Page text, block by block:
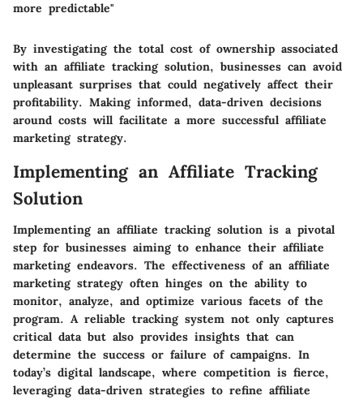
more predictable"
By investigating the total cost of ownership associated
with an affiliate tracking solution, businesses can avoid
unpleasant surprises that could negatively affect their
profitability. Making informed, data-driven decisions
around costs will facilitate a more successful affiliate
marketing strategy.
Implementing an Affiliate Tracking
Solution
Implementing an affiliate tracking solution is a pivotal
step for businesses aiming to enhance their affiliate
marketing endeavors. The effectiveness of an affiliate
marketing strategy often hinges on the ability to
monitor, analyze, and optimize various facets of the
program. A reliable tracking system not only captures
critical data but also provides insights that can
determine the success or failure of campaigns. In
today’s digital landscape, where competition is fierce,
leveraging data-driven strategies to refine affiliate